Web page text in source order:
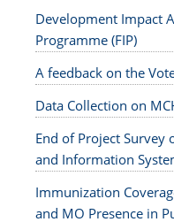
Development Impact
Programme (FIP)
A feedback on the
Data Collection on
End of Project Survey
and Information
Immunization
and MO Presence in